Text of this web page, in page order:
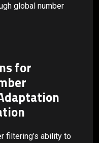
global number
for
filtering’s ability to